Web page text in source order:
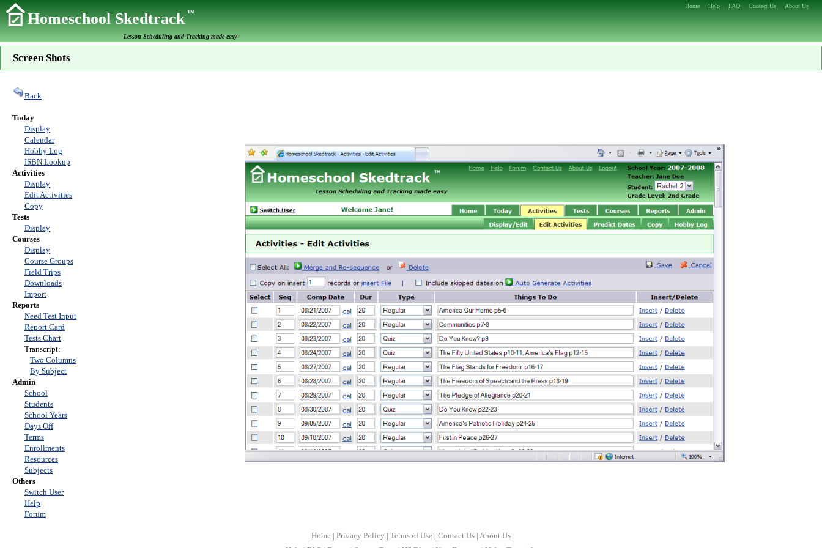
Home Help FAQ Contact Us About Us
Homeschool SkedtrackTM
Lesson Scheduling and Tracking made easy
Screen Shots
Back
Today
Display
Calendar
Hobby Log
ISBN Lookup
Activities
Display
Edit Activities
Copy
Tests
Display
Courses
Display
Course Groups
Field Trips
Downloads
Import
Reports
Need Test Input
Report Card
Tests Chart
Transcript:
Two Columns
By Subject
Admin
School
Students
School Years
Days Off
Terms
Enrollments
Resources
Subjects
Others
Switch User
Help
Forum
Home | Privacy Policy | Terms of Use | Contact Us | About Us